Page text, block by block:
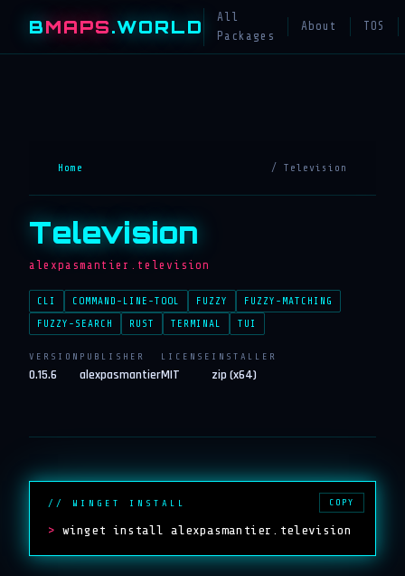
BMAPS.WORLD
All
Packages
About TOS
Home / Television
Television
alexpasmantier.television
CLI COMMAND-LINE-TOOL FUZZY
FUZZY-MATCHING
FUZZY-SEARCH
RUST TERMINAL TUI
VERSION
0.15.6
PUBLISHER
alexpasmantier
LICENSE
MIT
INSTALLER
zip (x64)
// WINGET INSTALL
> winget install alexpasmantier.television
COPY